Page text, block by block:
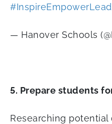
#InspireEmpowerLead
— Hanover Schools
5. Prepare students
Researching